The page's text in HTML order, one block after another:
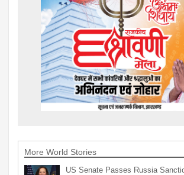
More World Stories
US Senate Passes Russia